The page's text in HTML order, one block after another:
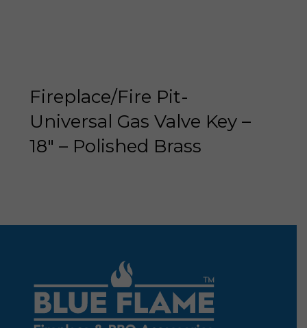
Fireplace/Fire Pit-
Universal Gas Valve Key –
18″ – Polished Brass